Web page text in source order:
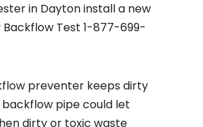
in Dayton install a new
Test 1-877-699-
preventer keeps dirty
pipe could let
dirty or toxic waste